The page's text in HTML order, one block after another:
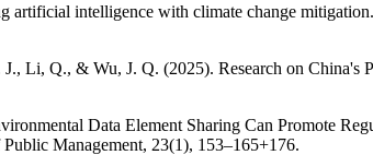
intelligence with climate change
Li, Q., & Wu, J. Q. (2025). Research on
Data Element Sharing Can Promote
Management, 23(1), 153–165+176.